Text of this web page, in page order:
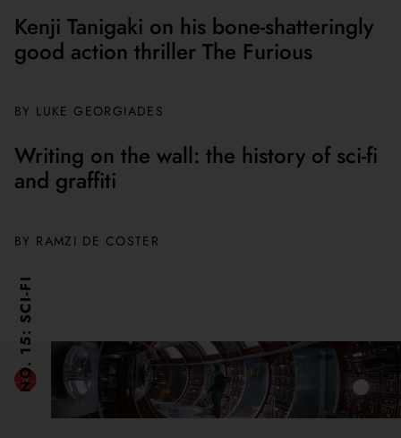
Kenji Tanigaki on his bone-shatteringly
good action thriller The Furious
BY LUKE GEORGIADES
Writing on the wall: the history of sci-fi
and graffiti
BY RAMZI DE COSTER
NO. 15: SCI-FI